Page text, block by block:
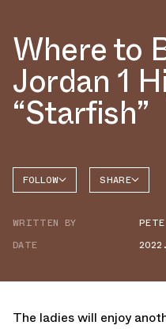
Where to
Jordan 1
“Starfish”
FOLLOW
AIR
SHARE
WRITTEN BY
DATE
The ladies will enjoy